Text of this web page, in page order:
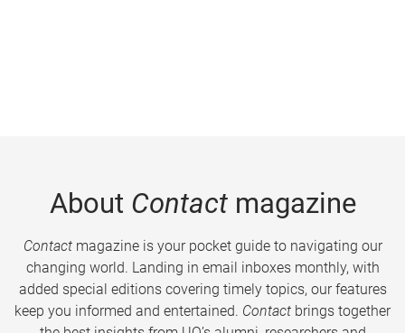
About Contactmagazine
Contactmagazine is your pocket guide to navigating our
changing world. Landing in email inboxes monthly, with
added special editions covering timely topics, our features
keep you informed and entertained. Contact brings together